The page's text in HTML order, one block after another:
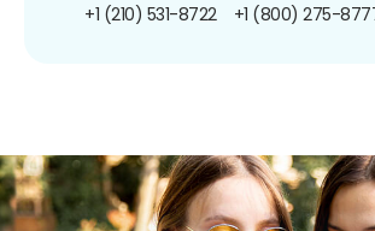
+1 (210) 531-8722 +1 (800) 275-